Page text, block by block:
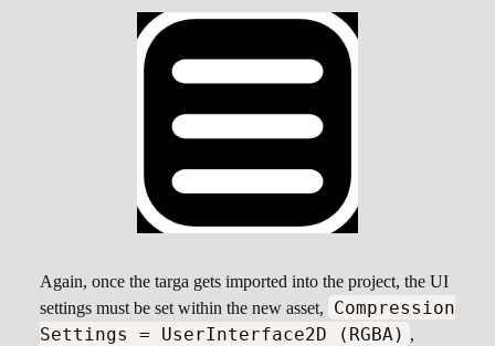
Again, once the targa gets imported into the project, the UI
settings must be set within the new asset,
Compression
Settings = UserInterface2D (RGBA) ,